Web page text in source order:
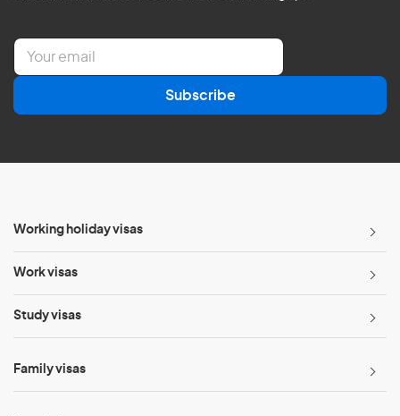
E
a
l
Subscribe
Working holiday visas
Work visas
Study visas
Family visas